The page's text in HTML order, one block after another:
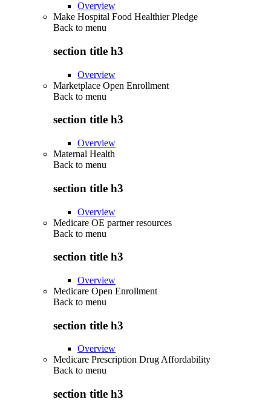
Overview
Make Hospital Food Healthier Pledge
Back to menu
section title h3
Overview
Marketplace Open Enrollment
Back to menu
section title h3
Overview
Maternal Health
Back to menu
section title h3
Overview
Medicare OE partner resources
Back to menu
section title h3
Overview
Medicare Open Enrollment
Back to menu
section title h3
Overview
Medicare Prescription Drug Affordability
Back to menu
section title h3